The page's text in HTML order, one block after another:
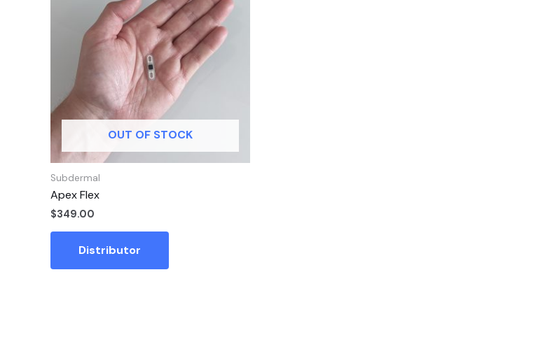
OUT OF STOCK
Subdermal
Apex Flex
$349.00
Distributor